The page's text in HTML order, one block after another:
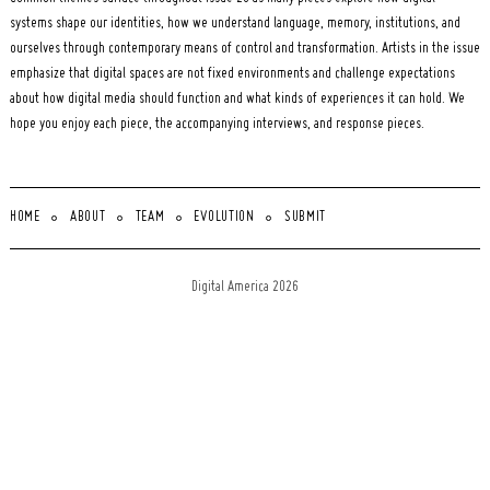
systems shape our identities, how we understand language, memory, institutions, and
ourselves through contemporary means of control and transformation. Artists in the issue
emphasize that digital spaces are not fixed environments and challenge expectations
about how digital media should function and what kinds of experiences it can hold. We
hope you enjoy each piece, the accompanying interviews, and response pieces.
HOME ABOUT TEAM EVOLUTION SUBMIT
Digital America 2026